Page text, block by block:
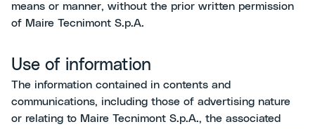
means or manner, without the prior written permission
of Maire Tecnimont S.p.A.
Use of information
The information contained in contents and
communications, including those of advertising nature
or relating to Maire Tecnimont S.p.A., the associated